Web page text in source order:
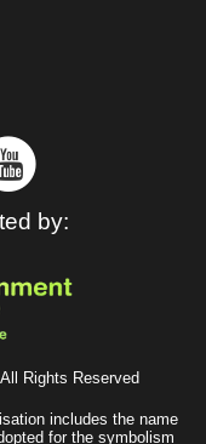
by:
Rights Reserved
includes the name
for the symbolism